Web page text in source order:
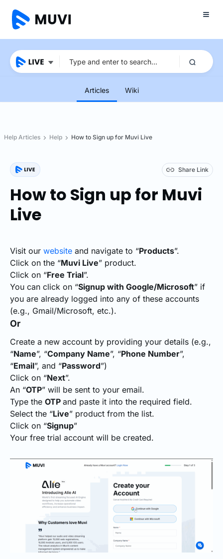
Articles Wiki
Help Articles Help How to Sign up for Muvi Live
Share Link
How to Sign up for Muvi
Live
Visit our website and navigate to “Products”.
Click on the “Muvi Live” product.
Click on “Free Trial”.
You can click on “Signup with Google/Microsoft” if
you are already logged into any of these accounts
(e.g., Gmail/Microsoft, etc.).
Or
Create a new account by providing your details (e.g.,
“Name”, “Company Name”, “Phone Number”,
“Email”, and “Password”)
Click on “Next”.
An “OTP” will be sent to your email.
Type the OTP and paste it into the required field.
Select the “Live” product from the list.
Click on “Signup”
Your free trial account will be created.